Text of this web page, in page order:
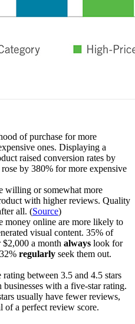
of purchase for more
ones. Displaying a
raised conversion rates by
by 380% for more expensive
willing or somewhat more
with higher reviews. Quality
all. (Source)
money online are more likely to
visual content. 35% of
$2,000 a month always look for
regularly seek them out.
between 3.5 and 4.5 stars
businesses with a five-star rating.
usually have fewer reviews,
of a perfect review score.